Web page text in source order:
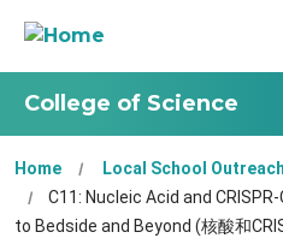
College of Science
Home Local School Outreach
C11: Nucleic Acid and
to Bedside and Beyond (核酸和